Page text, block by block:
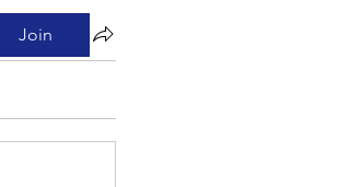
Join